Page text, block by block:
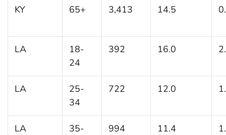
KY 65+ 3,413 14.5
LA
18-
24
392 16.0
LA
25-
34
722 12.0
LA
35-
994 11.4